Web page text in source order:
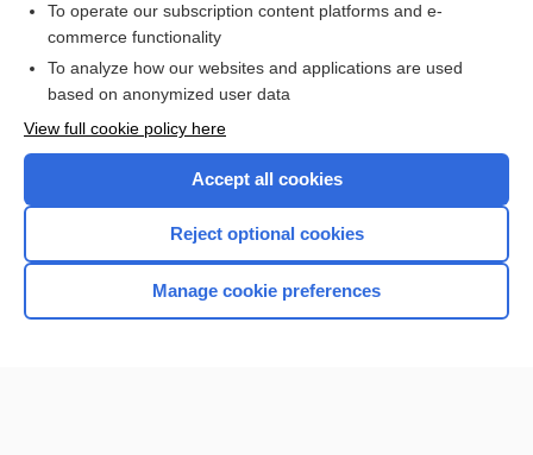
I’m already a subscriber
Browse sample topics
Home
To operate our subscription content platforms and e-
commerce functionality
To analyze how our websites and applications are used
based on anonymized user data
View full cookie policy here
Accept all cookies
Reject optional cookies
Manage cookie preferences